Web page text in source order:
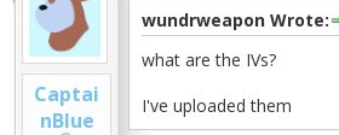
Captai
nBlue
wundrweapon Wrote:
what are the IVs?
I've uploaded them